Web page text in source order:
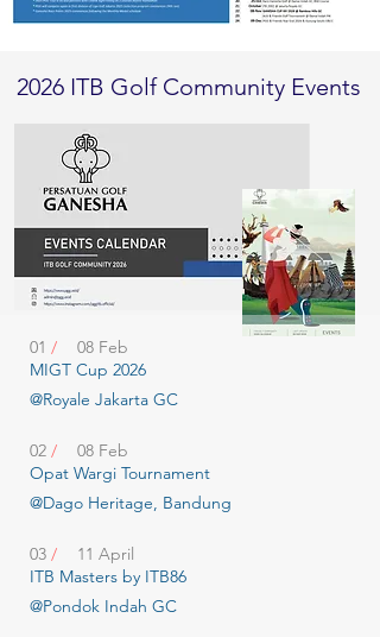
2026 ITB Golf Community Events
01 /
08 Feb
MIGT Cup 2026
@Royale Jakarta GC
02 /
08 Feb
Opat Wargi Tournament
@Dago Heritage, Bandung
03 /
11 April
ITB Masters by ITB86
@Pondok Indah GC